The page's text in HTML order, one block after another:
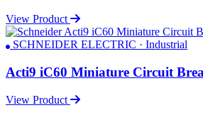
View Product
SCHNEIDER ELECTRIC · Industrial
Acti9 iC60 Miniature Circuit
View Product